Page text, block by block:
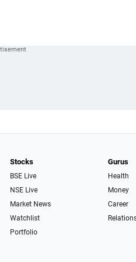
Stocks
BSE Live
NSE Live
Market News
Watchlist
Portfolio
Gurus
Health
Money
Career